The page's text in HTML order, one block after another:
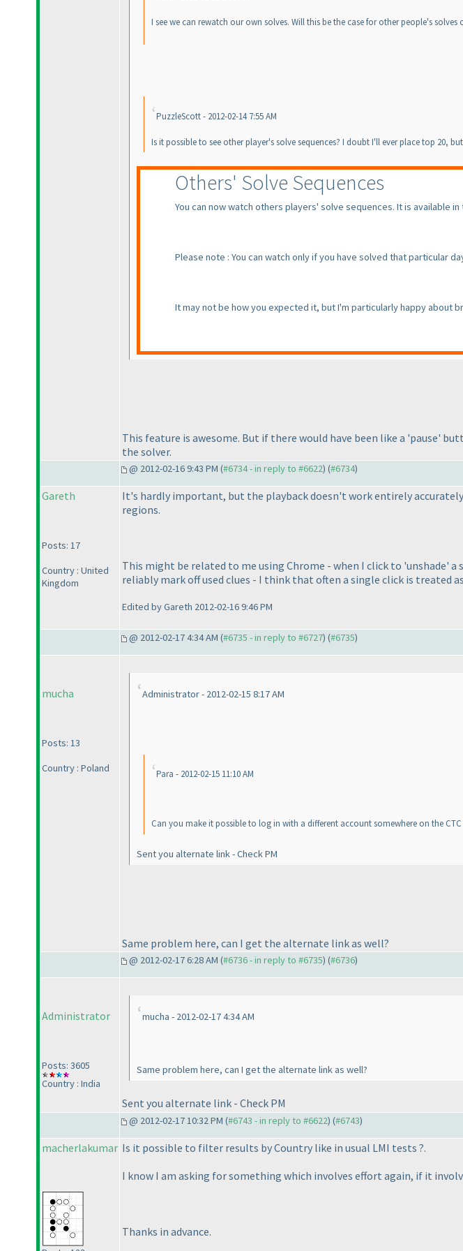
I see we can rewatch our own solves. Will this be the case for other people's solves
PuzzleScott - 2012-02-14 7:55 AM
Is it possible to see other player's solve sequences? I doubt I'll ever place top 20,
Others' Solve Sequences
You can now watch others players' solve sequences. It is available in
Please note : You can watch only if you have solved that particular
It may not be how you expected it, but I'm particularly happy about
This feature is awesome. But if there would have been like a 'pause'
the solver.
@ 2012-02-16 9:43 PM (#6734 - in reply to #6622) (#6734)
Gareth
Posts: 17
Country : United
Kingdom
It's hardly important, but the playback doesn't work entirely
regions.
This might be related to me using Chrome - when I click to 'unshade'
reliably mark off used clues - I think that often a single click is treated
Edited by Gareth 2012-02-16 9:46 PM
@ 2012-02-17 4:34 AM (#6735 - in reply to #6727) (#6735)
mucha
Posts: 13
Country : Poland
Administrator - 2012-02-15 8:17 AM
Para - 2012-02-15 11:10 AM
Can you make it possible to log in with a different account somewhere on the
Sent you alternate link - Check PM
Same problem here, can I get the alternate link as well?
@ 2012-02-17 6:28 AM (#6736 - in reply to #6735) (#6736)
Administrator
Posts: 3605
Country : India
mucha - 2012-02-17 4:34 AM
Same problem here, can I get the alternate link as well?
Sent you alternate link - Check PM
@ 2012-02-17 10:32 PM (#6743 - in reply to #6622) (#6743)
macherlakumar Is it possible to filter results by Country like in usual LMI tests ?.
I know I am asking for something which involves effort again, if it
Thanks in advance.